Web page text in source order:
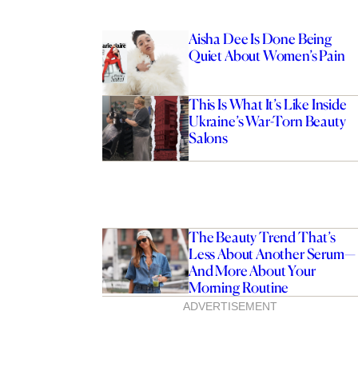
Aisha Dee Is Done Being
Quiet About Women’s Pain
This Is What It’s Like Inside
Ukraine’s War-Torn Beauty
Salons
The Beauty Trend That’s
Less About Another Serum—
And More About Your
Morning Routine
ADVERTISEMENT